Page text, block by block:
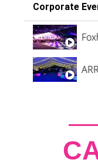
Corporate